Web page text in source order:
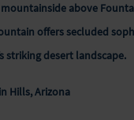
above
offers secluded
striking desert landscape.
Hills, Arizona